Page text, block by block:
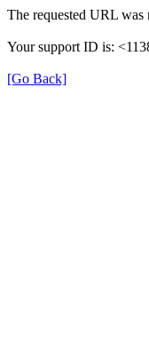
The requested URL was
Your support ID is:
[Go Back]